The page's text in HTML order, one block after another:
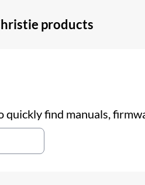
products
find manuals,